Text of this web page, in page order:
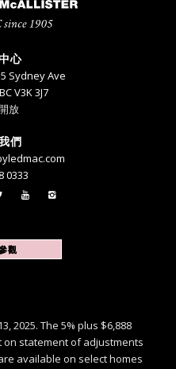
心
Sydney Ave
V3K 3J7
放
們
0333
觀
2025. The 5% plus $6,888
on statement of adjustments
available on select homes